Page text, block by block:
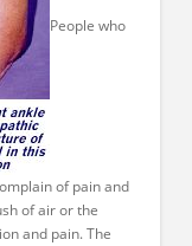
People who
of pain and
of air or the
and pain. The